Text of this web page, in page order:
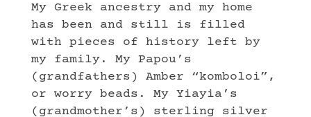
My Greek ancestry and my home
has been and still is filled
with pieces of history left by
my family. My Papou’s
(grandfathers) Amber “komboloi”,
or worry beads. My Yiayia’s
(grandmother’s) sterling silver